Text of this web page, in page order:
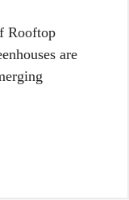
Rooftop
are